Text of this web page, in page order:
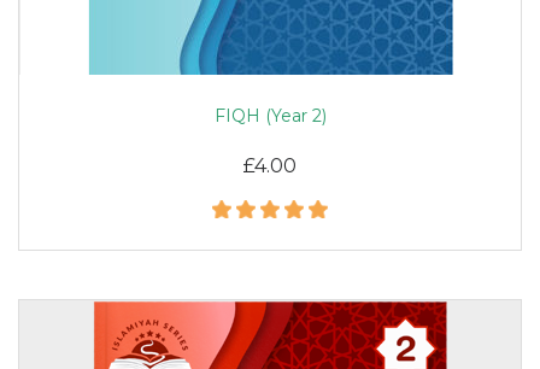
FIQH (Year 2)
£4.00